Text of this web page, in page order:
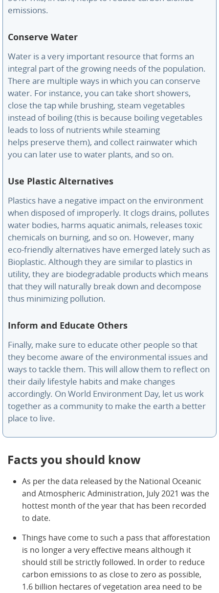
emissions.
Conserve Water
Water is a very important resource that forms an
integral part of the growing needs of the population.
There are multiple ways in which you can conserve
water. For instance, you can take short showers,
close the tap while brushing, steam vegetables
instead of boiling (this is because boiling vegetables
leads to loss of nutrients while steaming
helps preserve them), and collect rainwater which
you can later use to water plants, and so on.
Use Plastic Alternatives
Plastics have a negative impact on the environment
when disposed of improperly. It clogs drains, pollutes
water bodies, harms aquatic animals, releases toxic
chemicals on burning, and so on. However, many
eco-friendly alternatives have emerged lately such as
Bioplastic. Although they are similar to plastics in
utility, they are biodegradable products which means
that they will naturally break down and decompose
thus minimizing pollution.
Inform and Educate Others
Finally, make sure to educate other people so that
they become aware of the environmental issues and
ways to tackle them. This will allow them to reflect on
their daily lifestyle habits and make changes
accordingly. On World Environment Day, let us work
together as a community to make the earth a better
place to live.
Facts you should know
As per the data released by the National Oceanic
and Atmospheric Administration, July 2021 was the
hottest month of the year that has been recorded
to date.
Things have come to such a pass that afforestation
is no longer a very effective means although it
should still be strictly followed. In order to reduce
carbon emissions to as close to zero as possible,
1.6 billion hectares of vegetation area need to be